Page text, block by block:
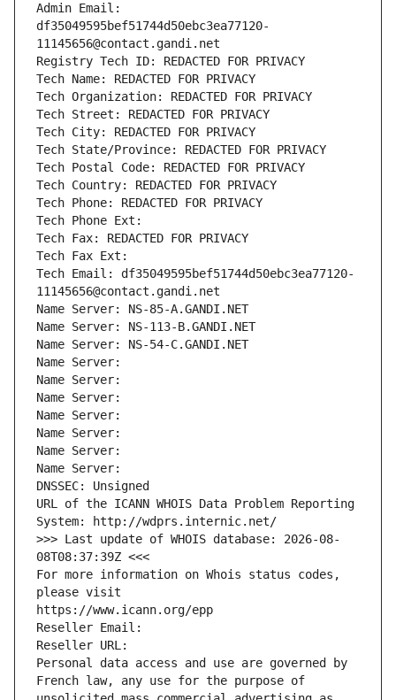
Admin Email:
df35049595bef51744d50ebc3ea77120-
11145656@contact.gandi.net
Registry Tech ID: REDACTED FOR PRIVACY
Tech Name: REDACTED FOR PRIVACY
Tech Organization: REDACTED FOR PRIVACY
Tech Street: REDACTED FOR PRIVACY
Tech City: REDACTED FOR PRIVACY
Tech State/Province: REDACTED FOR PRIVACY
Tech Postal Code: REDACTED FOR PRIVACY
Tech Country: REDACTED FOR PRIVACY
Tech Phone: REDACTED FOR PRIVACY
Tech Phone Ext:
Tech Fax: REDACTED FOR PRIVACY
Tech Fax Ext:
Tech Email: df35049595bef51744d50ebc3ea77120-
11145656@contact.gandi.net
Name Server: NS-85-A.GANDI.NET
Name Server: NS-113-B.GANDI.NET
Name Server: NS-54-C.GANDI.NET
Name Server:
Name Server:
Name Server:
Name Server:
Name Server:
Name Server:
Name Server:
DNSSEC: Unsigned
URL of the ICANN WHOIS Data Problem Reporting
System: http://wdprs.internic.net/
>>> Last update of WHOIS database: 2026-08-
08T08:37:39Z <<<
For more information on Whois status codes,
please visit
https://www.icann.org/epp
Reseller Email:
Reseller URL:
Personal data access and use are governed by
French law, any use for the purpose of